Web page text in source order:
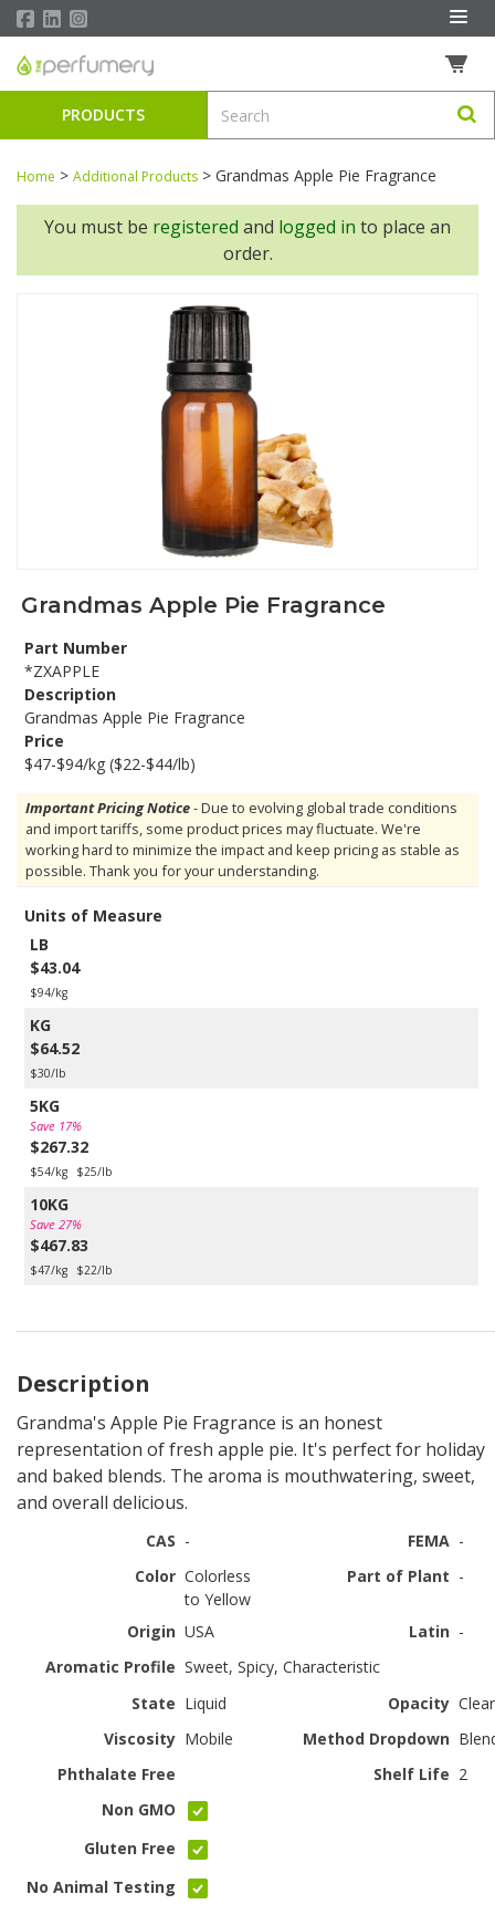
PRODUCTS
Home > Additional Products > Grandmas Apple Pie Fragrance
You must be registered and logged in to place an
order.
Grandmas Apple Pie Fragrance
Part Number
*ZXAPPLE
Description
Grandmas Apple Pie Fragrance
Price
$47-$94/kg ($22-$44/lb)
Important Pricing Notice- Due to evolving global trade conditions
and import tariffs, some product prices may fluctuate. We're
working hard to minimize the impact and keep pricing as stable as
possible. Thank you for your understanding.
Units of Measure
LB
$43.04
$94/kg
KG
$64.52
$30/lb
5KG
Save 17%
$267.32
$54/kg $25/lb
10KG
Save 27%
$467.83
$47/kg $22/lb
Description
Grandma's Apple Pie Fragrance is an honest
representation of fresh apple pie. It's perfect for holiday
and baked blends. The aroma is mouthwatering, sweet,
and overall delicious.
CAS - FEMA -
Color Colorless
to Yellow
Part of Plant -
Origin USA Latin -
Aromatic Profile Sweet, Spicy, Characteristic
State Liquid Opacity Clear
Viscosity Mobile Method Dropdown
Phthalate Free
Shelf Life 2
Non GMO
Gluten Free
No Animal Testing